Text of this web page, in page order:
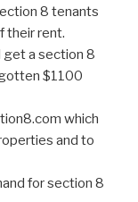
8 tenants
their rent.
get a section 8
$1100
which
and to
for section 8